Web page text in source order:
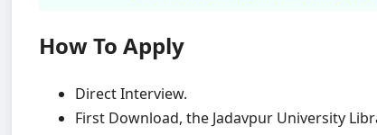
How To Apply
Direct Interview.
First Download, the Jadavpur University